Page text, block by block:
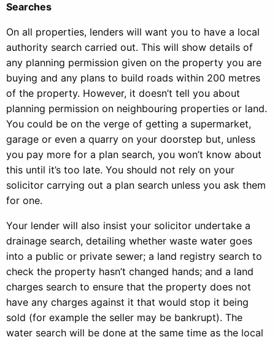
Searches
On all properties, lenders will want you to have a local
authority search carried out. This will show details of
any planning permission given on the property you are
buying and any plans to build roads within 200 metres
of the property. However, it doesn’t tell you about
planning permission on neighbouring properties or land.
You could be on the verge of getting a supermarket,
garage or even a quarry on your doorstep but, unless
you pay more for a plan search, you won’t know about
this until it’s too late. You should not rely on your
solicitor carrying out a plan search unless you ask them
for one.
Your lender will also insist your solicitor undertake a
drainage search, detailing whether waste water goes
into a public or private sewer; a land registry search to
check the property hasn’t changed hands; and a land
charges search to ensure that the property does not
have any charges against it that would stop it being
sold (for example the seller may be bankrupt). The
water search will be done at the same time as the local